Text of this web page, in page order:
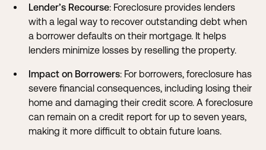
Lender’s Recourse: Foreclosure provides lenders
with a legal way to recover outstanding debt when
a borrower defaults on their mortgage. It helps
lenders minimize losses by reselling the property.
Impact on Borrowers: For borrowers, foreclosure has
severe financial consequences, including losing their
home and damaging their credit score. A foreclosure
can remain on a credit report for up to seven years,
making it more difficult to obtain future loans.